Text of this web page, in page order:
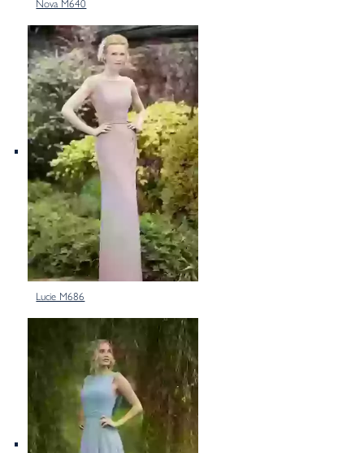
Nova M640
Lucie M686